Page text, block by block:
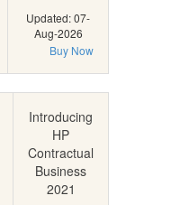
Updated: 07-
Aug-2026
Buy Now
Introducing
HP
Contractual
Business
2021